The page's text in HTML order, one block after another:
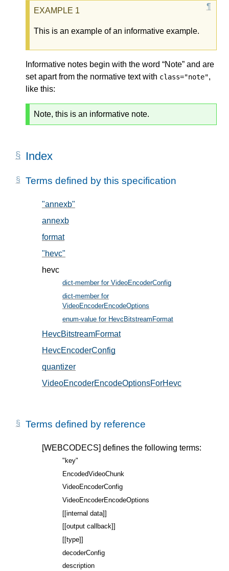
This is an example of an informative example.
Informative notes begin with the word “Note” and are
set apart from the normative text with class="note",
like this:
Note, this is an informative note.
Index
Terms defined by this specification
"annexb"
annexb
format, in § 5.1
"hevc"
hevc
dict-member for VideoEncoderConfig, in § 5
dict-member for
VideoEncoderEncodeOptions
enum-value for HevcBitstreamFormat, in § 5.2
HevcBitstreamFormat, in § 5.2
HevcEncoderConfig
quantizer
VideoEncoderEncodeOptionsForHevc
Terms defined by reference
[WEBCODECS] defines the following terms:
"key"
EncodedVideoChunk
VideoEncoderConfig
VideoEncoderEncodeOptions
[[internal data]]
[[output callback]]
[[type]]
decoderConfig
description